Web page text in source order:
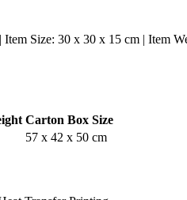
Item Size: 30 x 30 x 15 cm | Item
Carton Box Size
57 x 42 x 50 cm